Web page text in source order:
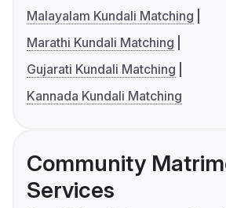
Malayalam Kundali Matching
Marathi Kundali Matching
Gujarati Kundali Matching
Kannada Kundali Matching
Community
Services